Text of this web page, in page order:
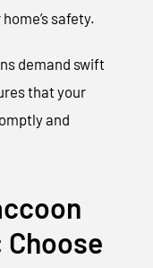
safety.
demand swift
that your
and